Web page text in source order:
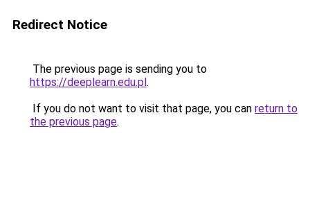
Redirect Notice
The previous page is sending you to
https://deeplearn.edu.pl.
If you do not want to visit that page, you can return to
the previous page.